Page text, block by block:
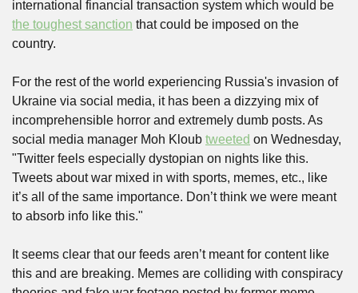
the toughest sanction that could be imposed on the
country.
For the rest of the world experiencing Russia's invasion of
Ukraine via social media, it has been a dizzying mix of
incomprehensible horror and extremely dumb posts. As
social media manager Moh Kloub tweeted on Wednesday,
"Twitter feels especially dystopian on nights like this.
Tweets about war mixed in with sports, memes, etc., like
it’s all of the same importance. Don’t think we were meant
to absorb info like this."
It seems clear that our feeds aren’t meant for content like
this and are breaking. Memes are colliding with conspiracy